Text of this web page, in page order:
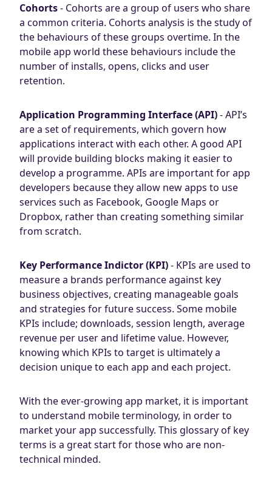
Cohorts- Cohorts are a group of users who share
a common criteria. Cohorts analysis is the study of
the behaviours of these groups overtime. In the
mobile app world these behaviours include the
number of installs, opens, clicks and user
retention.
Application Programming Interface (API)- API’s
are a set of requirements, which govern how
applications interact with each other. A good API
will provide building blocks making it easier to
develop a programme. APIs are important for app
developers because they allow new apps to use
services such as Facebook, Google Maps or
Dropbox, rather than creating something similar
from scratch.
Key Performance Indictor (KPI)- KPIs are used to
measure a brands performance against key
business objectives, creating manageable goals
and strategies for future success. Some mobile
KPIs include; downloads, session length, average
revenue per user and lifetime value. However,
knowing which KPIs to target is ultimately a
decision unique to each app and each project.
With the ever-growing app market, it is important
to understand mobile terminology, in order to
market your app successfully. This glossary of key
terms is a great start for those who are non-
technical minded.